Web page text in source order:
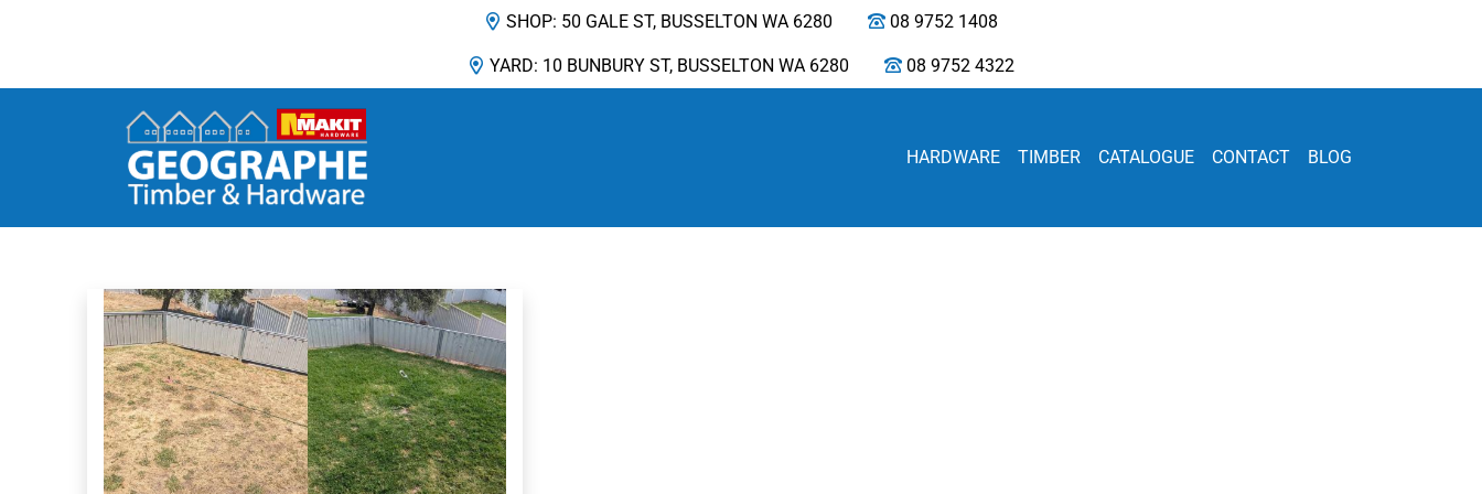
SHOP: 50 GALE ST, BUSSELTON WA 6280 08 9752 1408
YARD: 10 BUNBURY ST, BUSSELTON WA 6280 08 9752 4322
Main Navigation HARDWARE TIMBER CATALOGUE CONTACT BLOG